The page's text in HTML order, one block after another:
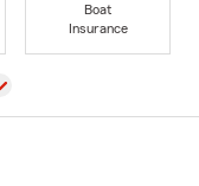
Boat
Insurance